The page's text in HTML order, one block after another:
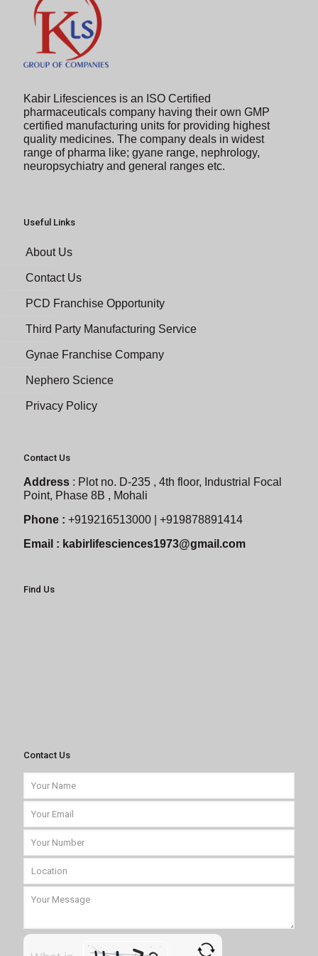
Kabir Lifesciences is an ISO Certified
pharmaceuticals company having their own GMP
certified manufacturing units for providing highest
quality medicines. The company deals in widest
range of pharma like; gyane range, nephrology,
neuropsychiatry and general ranges etc.
Useful Links
About Us
Contact Us
PCD Franchise Opportunity
Third Party Manufacturing Service
Gynae Franchise Company
Nephero Science
Privacy Policy
Contact Us
Address : Plot no. D-235 , 4th floor, Industrial Focal
Point, Phase 8B , Mohali
Phone : +919216513000 | +919878891414
Email : kabirlifesciences1973@gmail.com
Find Us
Contact Us